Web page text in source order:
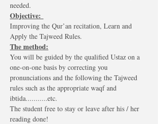
needed.
Objective:
Improving the Qur’an recitation, Learn and
Apply the Tajweed Rules.
The method:
You will be guided by the qualified Ustaz on a
one-on-one basis by correcting you
pronunciations and the following the Tajweed
rules such as the appropriate waqf and
ibtida...........etc.
The student free to stay or leave after his / her
reading done!